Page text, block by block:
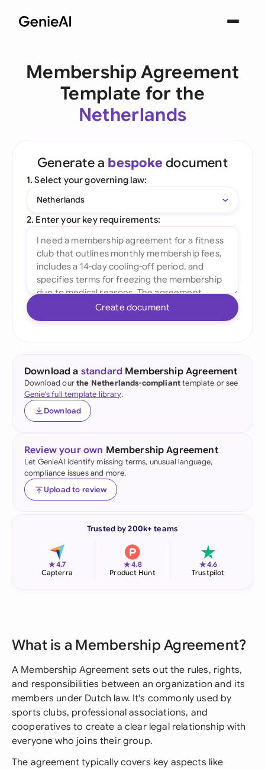
Membership Agreement
Template for the
Netherlands
Generate a bespoke document
1. Select your governing law:
Netherlands
2. Enter your key requirements:
Create document
Download a standard Membership Agreement
Download ourthe Netherlands-complianttemplate or see
Genie's full template library.
Download
Review your own Membership Agreement
Let GenieAI identify missing terms, unusual language,
compliance issues and more.
Upload to review
Trusted by 200k+ teams
★4.7
Capterra
★4.8
Product Hunt
★4.6
Trustpilot
What is a Membership Agreement?
A Membership Agreement sets out the rules, rights,
and responsibilities between an organization and its
members under Dutch law. It's commonly used by
sports clubs, professional associations, and
cooperatives to create a clear legal relationship with
everyone who joins their group.
The agreement typically covers key aspects like